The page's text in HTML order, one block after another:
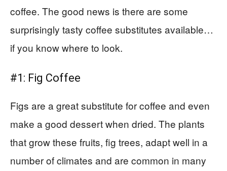
coffee. The good news is there are some
surprisingly tasty coffee substitutes available…
if you know where to look.
#1: Fig Coffee
Figs are a great substitute for coffee and even
make a good dessert when dried. The plants
that grow these fruits, fig trees, adapt well in a
number of climates and are common in many